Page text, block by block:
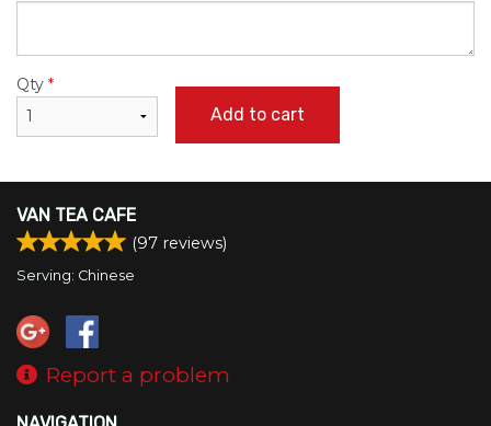
Qty *
Add to cart
VAN TEA CAFE
(97 reviews)
Serving: Chinese
Report a problem